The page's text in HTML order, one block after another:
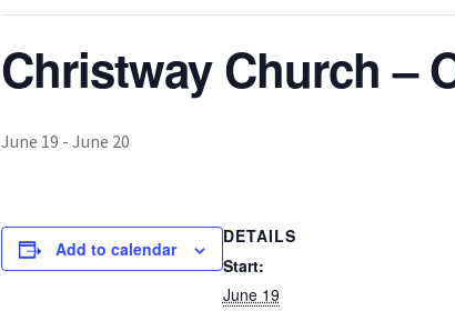
Christway Church –
June 19 - June 20
Add to calendar
DETAILS
Start:
June 19